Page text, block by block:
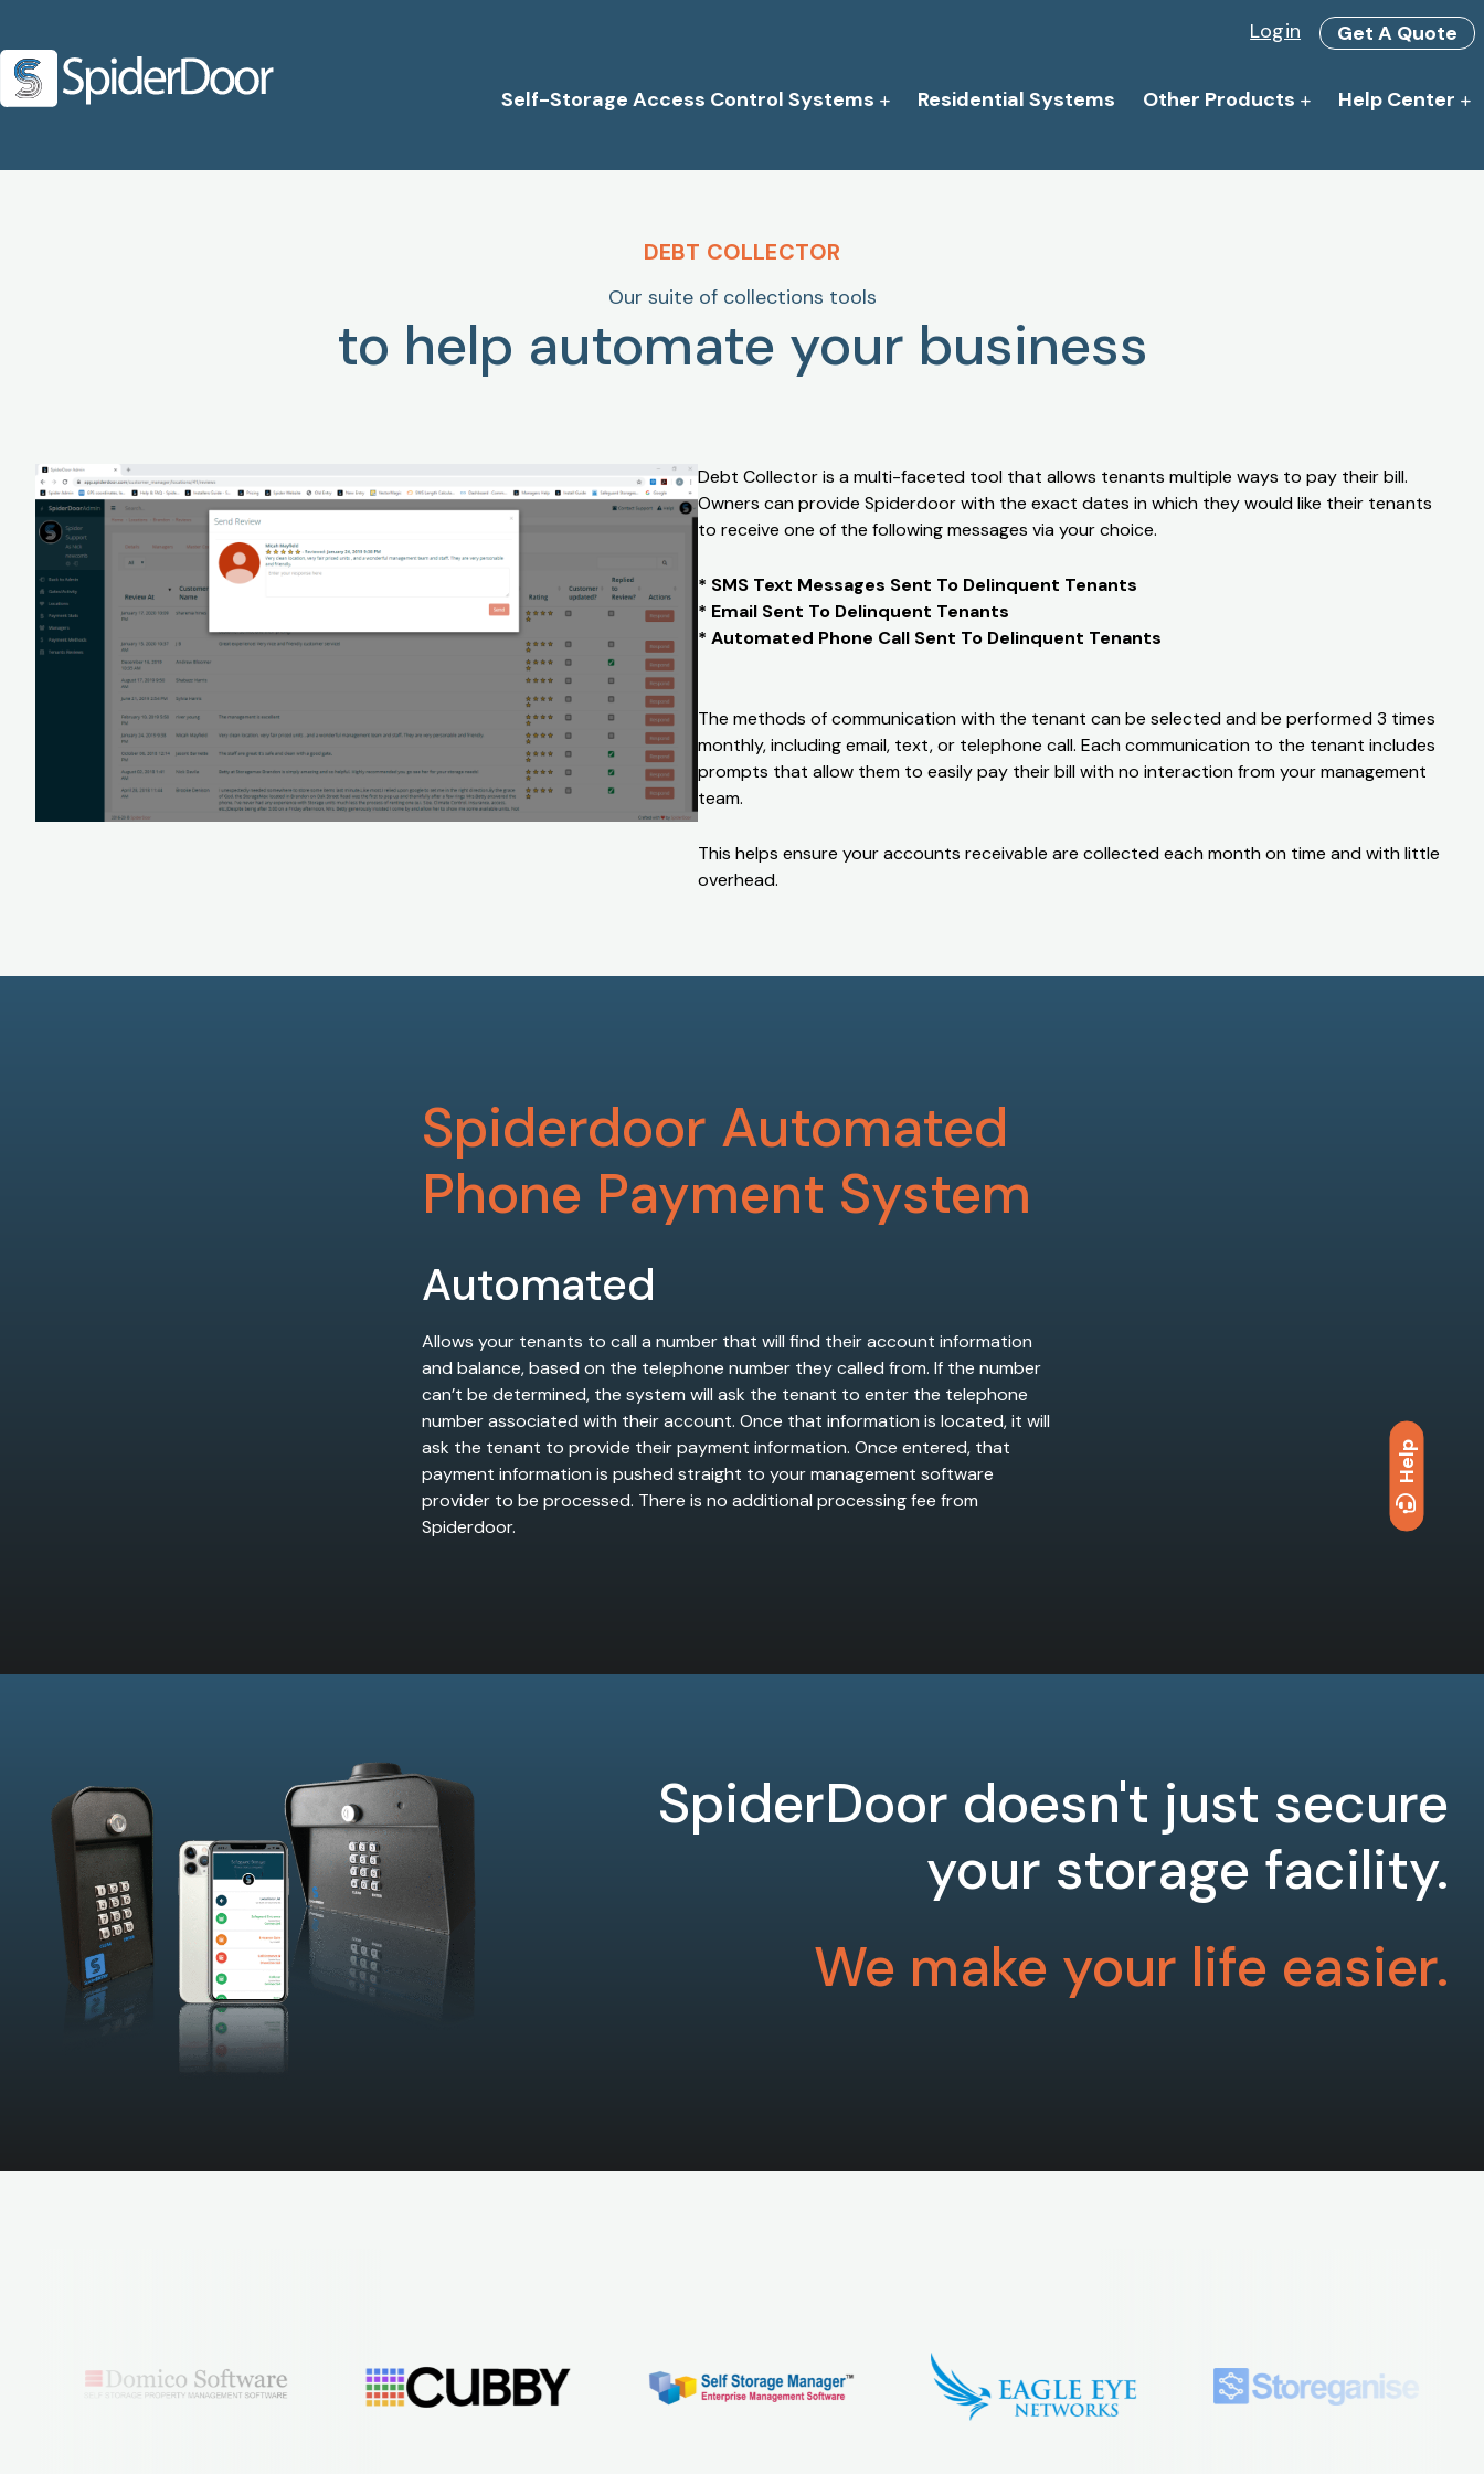
Help
Login Get A Quote
Self-Storage Access Control Systems Residential Systems Other Products Help Center
DEBT COLLECTOR
Our suite of collections tools
to help automate your business
Debt Collector is a multi-faceted tool that allows tenants multiple ways to pay their bill.
Owners can provide Spiderdoor with the exact dates in which they would like their tenants
to receive one of the following messages via your choice.
* SMS Text Messages Sent To Delinquent Tenants
* Email Sent To Delinquent Tenants
* Automated Phone Call Sent To Delinquent Tenants
The methods of communication with the tenant can be selected and be performed 3 times
monthly, including email, text, or telephone call. Each communication to the tenant includes
prompts that allow them to easily pay their bill with no interaction from your management
team.
This helps ensure your accounts receivable are collected each month on time and with little
overhead.
Spiderdoor Automated
Phone Payment System
Automated
Allows your tenants to call a number that will find their account information
and balance, based on the telephone number they called from. If the number
can’t be determined, the system will ask the tenant to enter the telephone
number associated with their account. Once that information is located, it will
ask the tenant to provide their payment information. Once entered, that
payment information is pushed straight to your management software
provider to be processed. There is no additional processing fee from
Spiderdoor.
SpiderDoor doesn't just secure
your storage facility.
We make your life easier.